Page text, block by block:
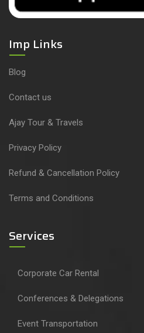
Imp Links
Blog
Contact us
Ajay Tour & Travels
Privacy Policy
Refund & Cancellation Policy
Terms and Conditions
Services
Corporate Car Rental
Conferences & Delegations
Event Transportation